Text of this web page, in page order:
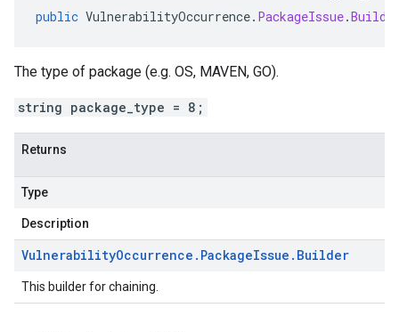
public VulnerabilityOccurrence. PackageIssue.
The type of package (e.g. OS, MAVEN, GO).
string package_type = 8;
Returns
Type
Description
VulnerabilityOccurrence . PackageIssue . Builder
This builder for chaining.